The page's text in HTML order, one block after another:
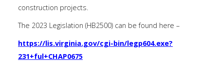
construction projects.
The 2023 Legislation (HB2500) can be found here –
https://lis.virginia.gov/cgi-bin/legp604.exe?
231+ful+CHAP0675